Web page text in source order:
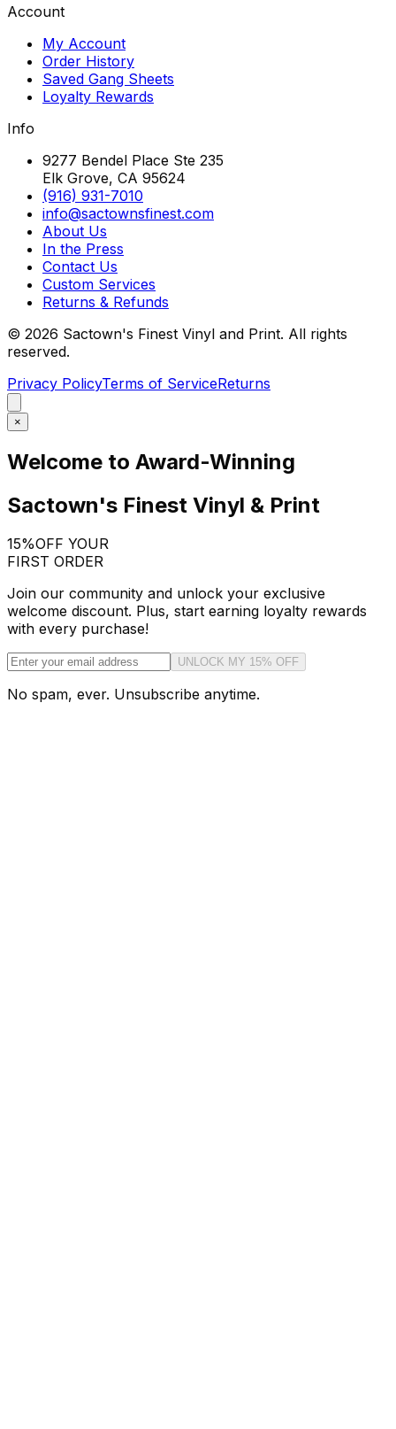
Account
My Account
Order History
Saved Gang Sheets
Loyalty Rewards
Info
9277 Bendel Place Ste 235
Elk Grove, CA 95624
(916) 931-7010
info@sactownsfinest.com
About Us
In the Press
Contact Us
Custom Services
Returns & Refunds
© 2026 Sactown's Finest Vinyl and Print. All rights
reserved.
Privacy PolicyTerms of ServiceReturns
×
Welcome to Award-Winning
Sactown's Finest Vinyl & Print
15%OFF YOUR
FIRST ORDER
Join our community and unlock your exclusive
welcome discount. Plus, start earning loyalty rewards
with every purchase!
UNLOCK MY 15% OFF
No spam, ever. Unsubscribe anytime.